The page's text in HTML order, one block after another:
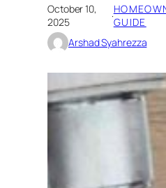
October 10,
2025
·GUIDE
Arshad Syahrezza